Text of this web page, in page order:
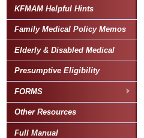
KFMAM Helpful Hints
Family Medical Policy Memos
Elderly & Disabled Medical
Presumptive Eligibility
FORMS
Other Resources
Full Manual